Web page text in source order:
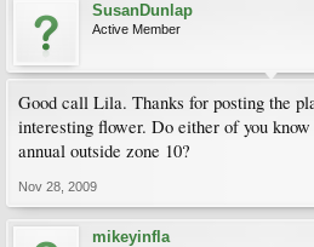
SusanDunlap
Active Member
Good call Lila. Thanks for posting the
interesting flower. Do either of you
annual outside zone 10?
Nov 28, 2009
mikeyinfla